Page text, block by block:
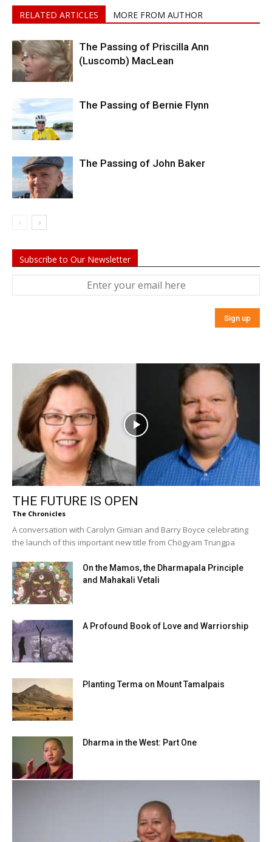
RELATED ARTICLES MORE FROM AUTHOR
The Passing of Priscilla Ann
(Luscomb) MacLean
The Passing of Bernie Flynn
The Passing of John Baker
Subscribe to Our Newsletter
THE FUTURE IS OPEN
The Chronicles
A conversation with Carolyn Gimian and Barry Boyce celebrating
the launch of this important new title from Chögyam Trungpa
On the Mamos, the Dharmapala Principle
and Mahakali Vetali
A Profound Book of Love and Warriorship
Planting Terma on Mount Tamalpais
Dharma in the West: Part One